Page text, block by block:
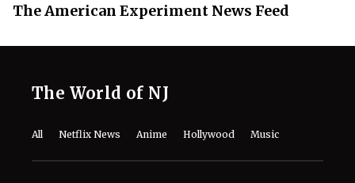
The American Experiment News Feed
The World of NJ
All Netflix News Anime Hollywood Music